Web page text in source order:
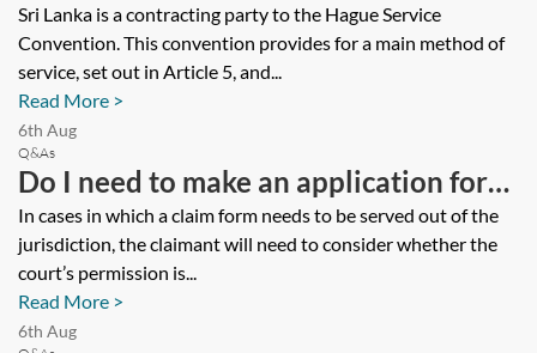
defendant in Sri Lanka using a process
server?
Sri Lanka is a contracting party to the Hague Service
Convention. This convention provides for a main method of
service, set out in Article 5, and...
Read More >
6th Aug
Q&As
Do I need to make an application for
service under the Hague Service
Convention?
In cases in which a claim form needs to be served out of the
jurisdiction, the claimant will need to consider whether the
court’s permission is...
Read More >
6th Aug